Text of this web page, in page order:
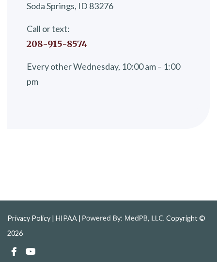
Soda Springs, ID 83276
Call or text:
208-915-8574
Every other Wednesday, 10:00 am – 1:00
pm
Privacy Policy | HIPAA |
Copyright ©
2026